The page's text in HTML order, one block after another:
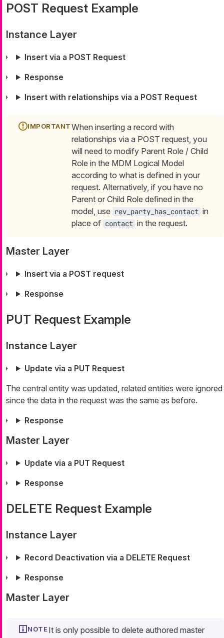
POST Request Example
Instance Layer
Insert via a POST Request
Response
Insert with relationships via a POST Request
When inserting a record with
relationships via a POST request, you
will need to modify Parent Role / Child
Role in the MDM Logical Model
according to what is defined in your
request. Alternatively, if you have no
Parent or Child Role defined in the
model, use rev_party_has_contact in
place of contact in the request.
Master Layer
Insert via a POST request
Response
PUT Request Example
Instance Layer
Update via a PUT Request
The central entity was updated, related entities were ignored
since the data in the request was the same as before.
Response
Master Layer
Update via a PUT Request
Response
DELETE Request Example
Instance Layer
Record Deactivation via a DELETE Request
Response
Master Layer
It is only possible to delete authored master